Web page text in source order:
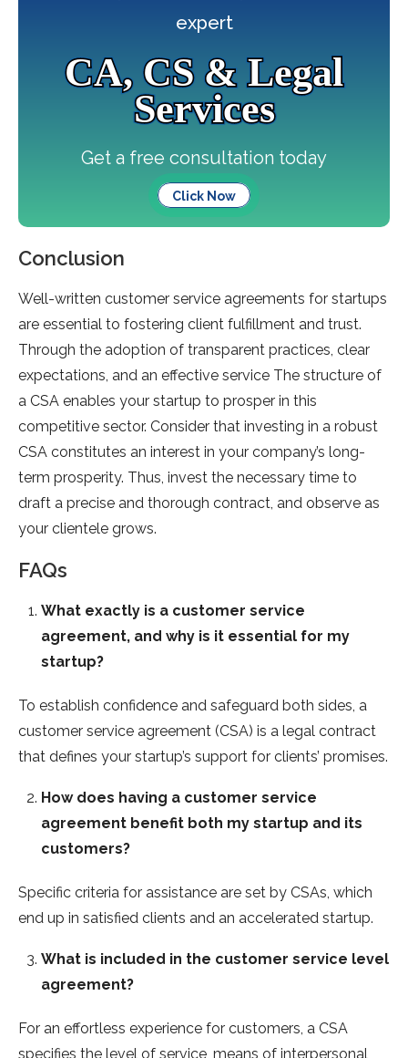
expert
CA, CS & Legal
Services
Get a free consultation today
Click Now
Conclusion
Well-written customer service agreements for startups
are essential to fostering client fulfillment and trust.
Through the adoption of transparent practices, clear
expectations, and an effective service The structure of
a CSA enables your startup to prosper in this
competitive sector. Consider that investing in a robust
CSA constitutes an interest in your company’s long-
term prosperity. Thus, invest the necessary time to
draft a precise and thorough contract, and observe as
your clientele grows.
FAQs
What exactly is a customer service
agreement, and why is it essential for my
startup?
To establish confidence and safeguard both sides, a
customer service agreement (CSA) is a legal contract
that defines your startup’s support for clients’ promises.
How does having a customer service
agreement benefit both my startup and its
customers?
Specific criteria for assistance are set by CSAs, which
end up in satisfied clients and an accelerated startup.
What is included in the customer service level
agreement?
For an effortless experience for customers, a CSA
specifies the level of service, means of interpersonal